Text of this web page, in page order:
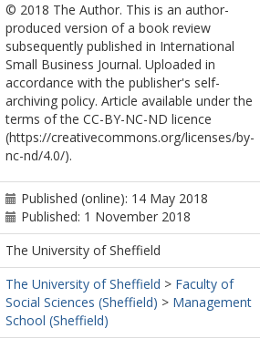
© 2018 The Author. This is an author-
produced version of a book review
subsequently published in International
Small Business Journal. Uploaded in
accordance with the publisher's self-
archiving policy. Article available under the
terms of the CC-BY-NC-ND licence
(https://creativecommons.org/licenses/by-
nc-nd/4.0/).
Published (online): 14 May 2018
Published: 1 November 2018
The University of Sheffield
The University of Sheffield > Faculty of
Social Sciences (Sheffield) > Management
School (Sheffield)